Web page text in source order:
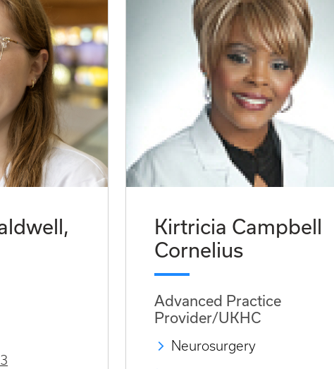
Kirtricia Campbell
Cornelius
Advanced Practice
Provider/UKHC
Neurosurgery